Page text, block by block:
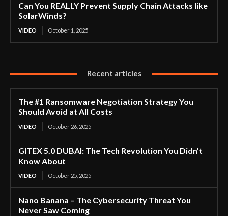
Can You REALLY Prevent Supply Chain Attacks like
SolarWinds?
VIDEO October 1, 2025
Recent articles
The #1 Ransomware Negotiation Strategy You
Should Avoid at All Costs
VIDEO October 26, 2025
GITEX 5.0 DUBAI: The Tech Revolution You Didn’t
Know About
VIDEO October 25, 2025
Nano Banana – The Cybersecurity Threat You
Never Saw Coming